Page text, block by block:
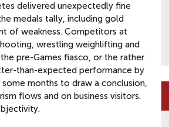
delivered unexpectedly fine
medals tally, including gold
of weakness. Competitors at
wrestling weighlifting and
pre-Games fiasco, or the rather
than-expected performance by
months to draw a conclusion,
flows and on business visitors.